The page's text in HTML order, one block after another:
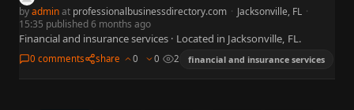
byadminat professionalbusinessdirectory.com · Jacksonville, FL ·
15:35 published 6 months ago
Financial and insurance services · Located in Jacksonville, FL.
0 comments share 0 0 2 financial and insurance services